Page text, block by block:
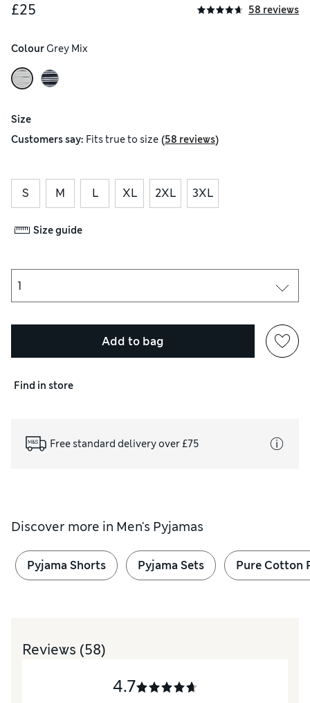
£25
58 reviews
Colour Grey Mix
Size
Customers say: Fitstrue to size (58 reviews)
S M L XL 2XL 3XL
Size guide
Add to bag
Find in store
Free standard delivery over £75
Discover more in Men's Pyjamas
Pyjama Shorts Pyjama Sets Pure Cotton
Reviews (58)
4.7